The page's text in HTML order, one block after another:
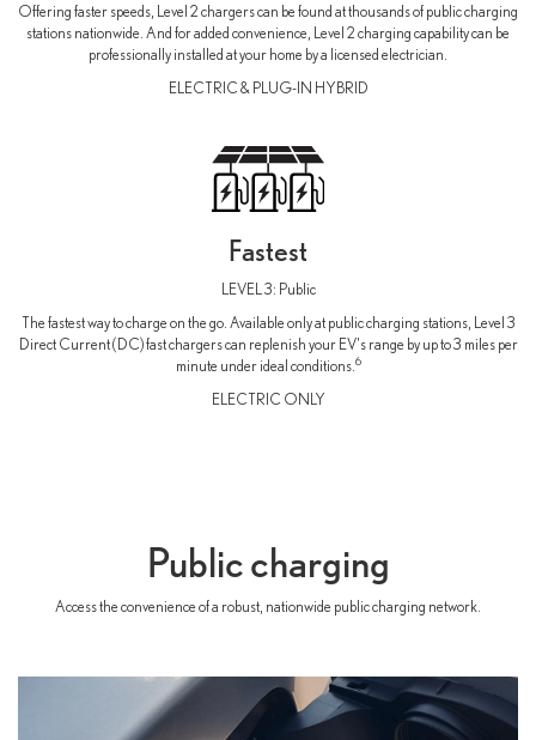
Offering faster speeds, Level 2 chargers can be found at thousands of public charging
stations nationwide. And for added convenience, Level 2 charging capability can be
professionally installed at your home by a licensed electrician.
ELECTRIC & PLUG-IN HYBRID
Fastest
LEVEL 3: Public
The fastest way to charge on the go. Available only at public charging stations, Level 3
Direct Current (DC) fast chargers can replenish your EV's range by up to 3 miles per
minute under ideal conditions. 6
ELECTRIC ONLY
Public charging
Access the convenience of a robust, nationwide public charging network.